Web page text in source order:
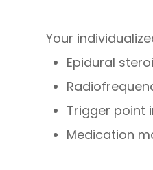
Your
Epidural
Trigger point
Medication